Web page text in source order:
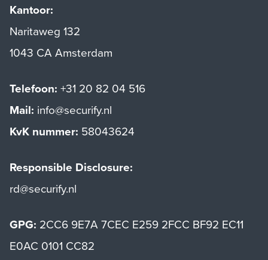
Kantoor:
Naritaweg 132
1043 CA Amsterdam
Telefoon: +31 20 82 04 516
Mail: info@securify.nl
KvK nummer: 58043624
Responsible Disclosure:
rd@securify.nl
GPG: 2CC6 9E7A 7CEC E259 2FCC BF92 EC11
E0AC 0101 CC82